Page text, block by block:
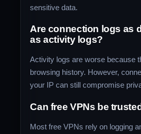
sensitive data.
Are connection logs as
as activity logs?
Activity logs are worse because
browsing history. However,
your IP can still compromise
Can free VPNs be
Most free VPNs rely on logging